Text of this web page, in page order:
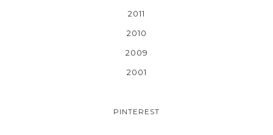
2011
2010
2009
2001
PINTEREST